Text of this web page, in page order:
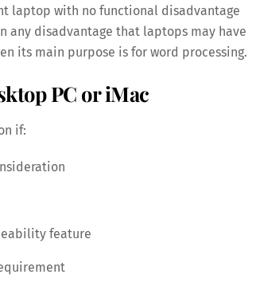
laptop with no functional disadvantage
any disadvantage that laptops may have
its main purpose is for word processing.
PC or iMac
if:
feature